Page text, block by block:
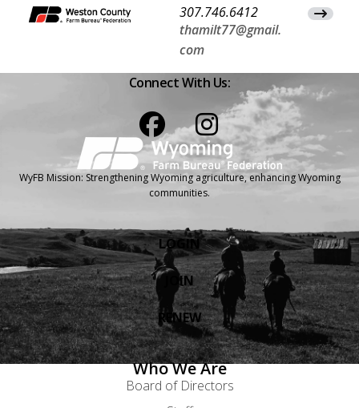
307.746.6412
thamilt77@gmail.
com
View
Connect With Us:
WyFB Mission: Strengthening Wyoming agriculture, enhancing Wyoming
communities.
LOGIN
JOIN
RENEW
Who We Are
Board of Directors